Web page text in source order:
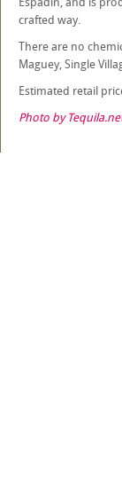
crafted way.
There are no
Maguey, Single
Estimated retail
Photo by